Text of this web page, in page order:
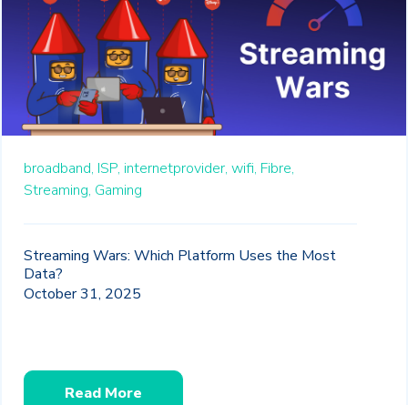
broadband, ISP, internetprovider, wifi, Fibre,
Streaming, Gaming
Streaming Wars: Which Platform Uses the Most
Data?
October 31, 2025
Read More